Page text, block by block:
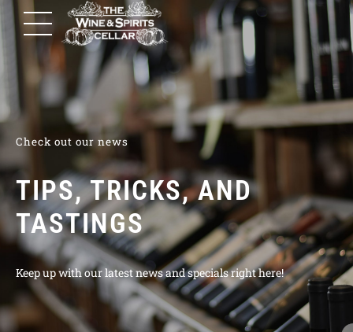
Check out our news
TIPS, TRICKS, AND
TASTINGS
Keep up with our latest news and specials right here!